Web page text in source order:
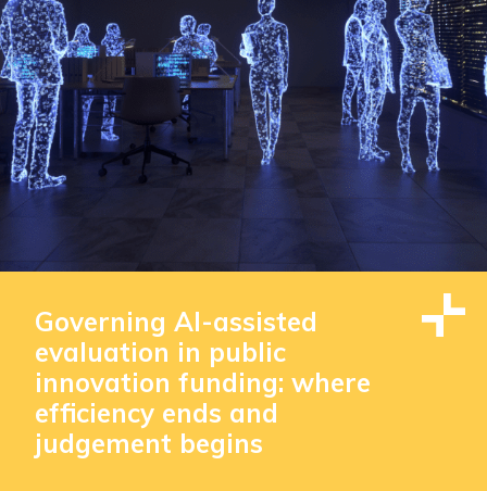
Governing AI-assisted
evaluation in public
innovation funding: where
efficiency ends and
judgement begins